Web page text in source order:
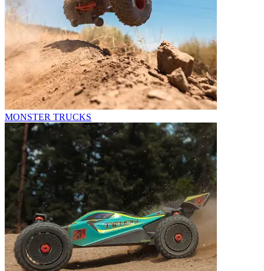
MONSTER TRUCKS